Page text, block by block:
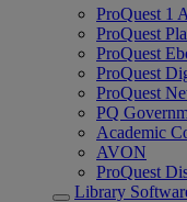
ProQuest 1
ProQuest
ProQuest
ProQuest
ProQuest
PQ
Academic
AVON
ProQuest
Library